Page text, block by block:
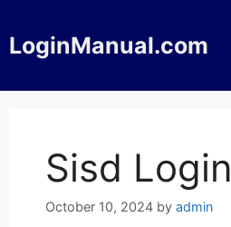
to
content
LoginManual.com
Sisd Login
October 10, 2024 by admin